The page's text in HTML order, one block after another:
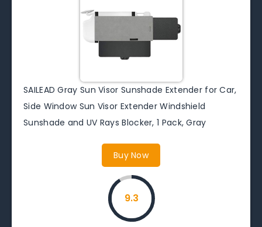
SAILEAD Gray Sun Visor Sunshade Extender for Car,
Side Window Sun Visor Extender Windshield
Sunshade and UV Rays Blocker, 1 Pack, Gray
Buy Now
9.3